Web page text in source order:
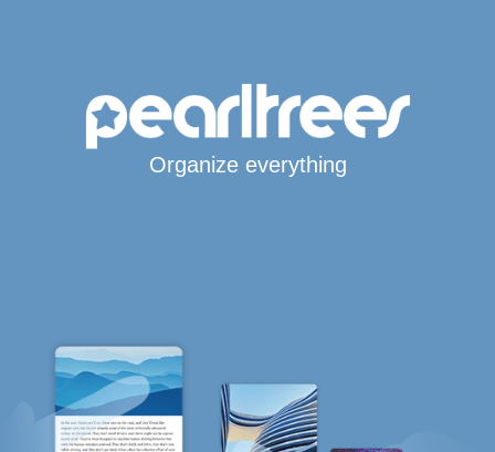
Organize everything